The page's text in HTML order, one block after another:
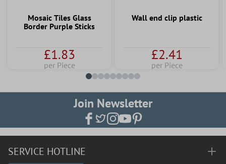
Mosaic Tiles Glass
Border Purple Sticks
£1.83
per Piece
Wall end clip plastic
£2.41
per Piece
Join Newsletter
SERVICE HOTLINE